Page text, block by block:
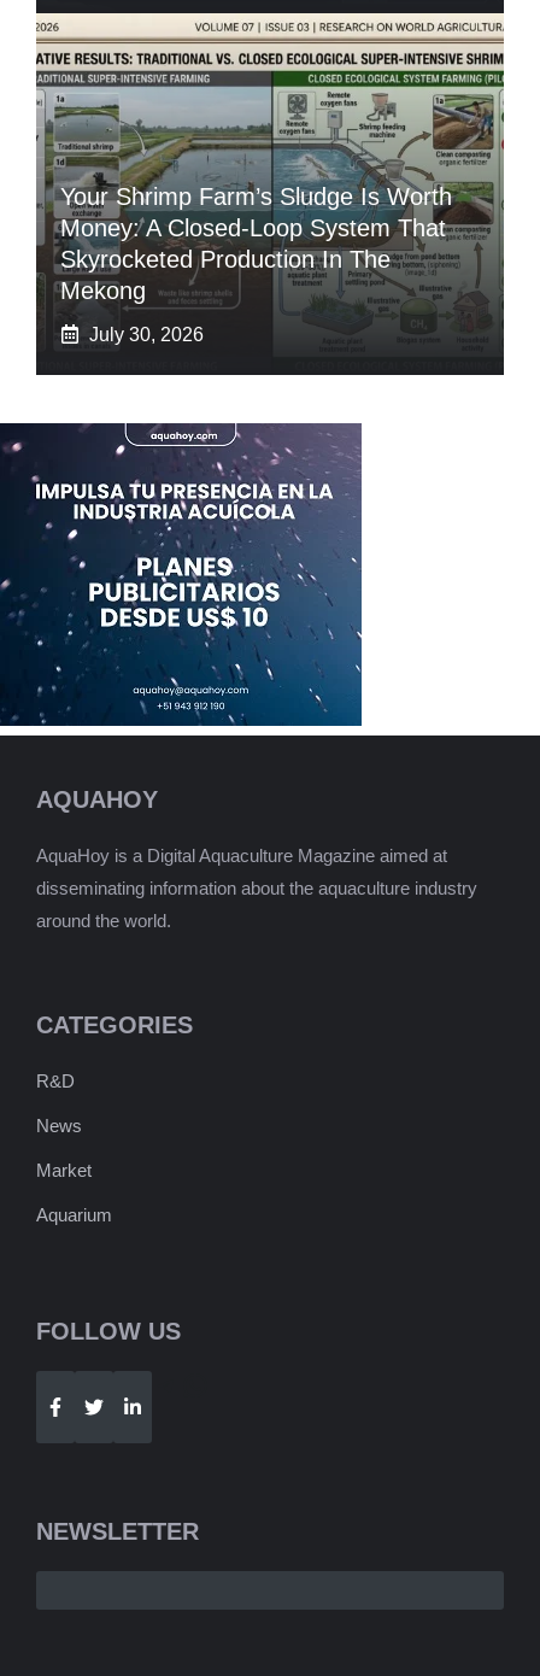
Your Shrimp Farm’s Sludge Is Worth
Money: A Closed-Loop System That
Skyrocketed Production In The
Mekong
July 30, 2026
AQUAHOY
AquaHoy is a Digital Aquaculture Magazine aimed at
disseminating information about the aquaculture industry
around the world.
CATEGORIES
R&D
News
Market
Aquarium
FOLLOW US
Telegram
NEWSLETTER